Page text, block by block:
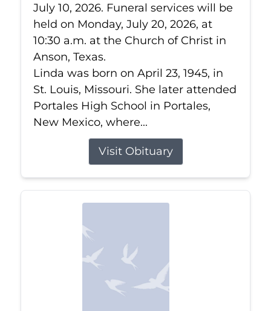
July 10, 2026. Funeral services will be
held on Monday, July 20, 2026, at
10:30 a.m. at the Church of Christ in
Anson, Texas.
Linda was born on April 23, 1945, in
St. Louis, Missouri. She later attended
Portales High School in Portales,
New Mexico, where...
Visit Obituary